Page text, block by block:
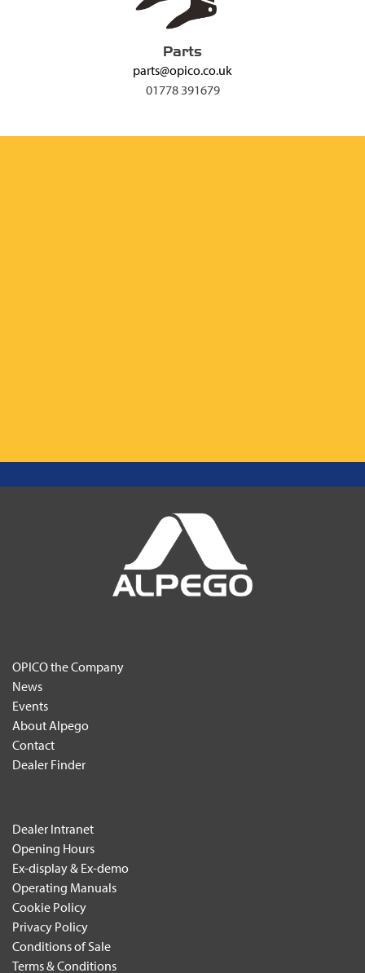
Parts
parts@opico.co.uk
01778 391679
OPICO the Company
News
Events
About Alpego
Contact
Dealer Finder
Dealer Intranet
Opening Hours
Ex-display & Ex-demo
Operating Manuals
Cookie Policy
Privacy Policy
Conditions of Sale
Terms & Conditions